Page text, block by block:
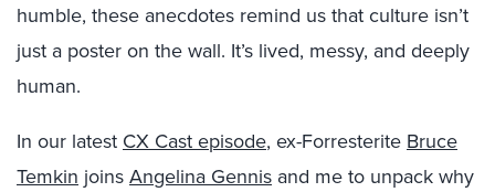
humble, these anecdotes remind us that culture isn’t
just a poster on the wall. It’s lived, messy, and deeply
human.
In our latest CX Cast episode, ex-Forresterite Bruce
Temkin joinsAngelina Gennis and me to unpack why